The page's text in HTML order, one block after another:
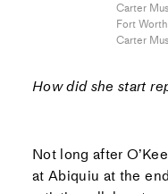
Carter
Fort
Carter
How did she start
Not long after
at Abiquiu at the